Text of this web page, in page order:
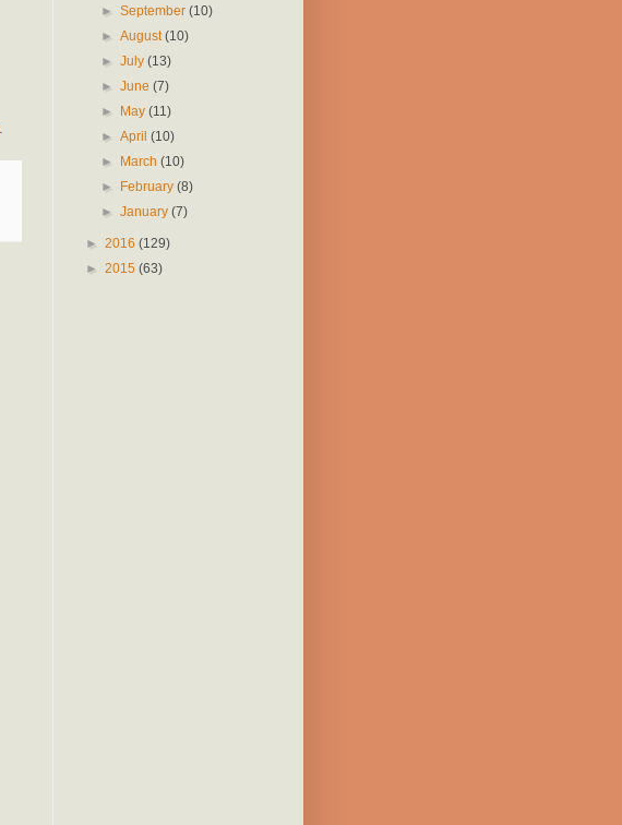
►September(10)
►August(10)
►July(13)
►June(7)
►
May(11)
►April(10)
►
March(10)
►
February(8)
►January(7)
► 2016 (129)
► 2015 (63)